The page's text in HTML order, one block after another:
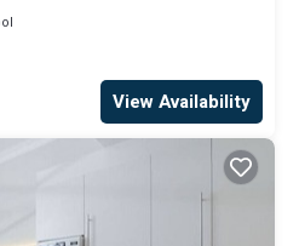
View Availability